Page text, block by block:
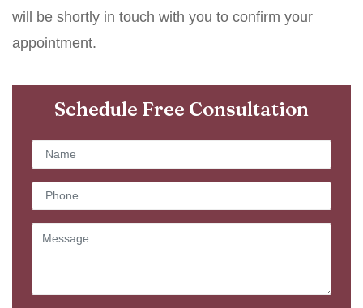
will be shortly in touch with you to confirm your
appointment.
Schedule Free Consultation